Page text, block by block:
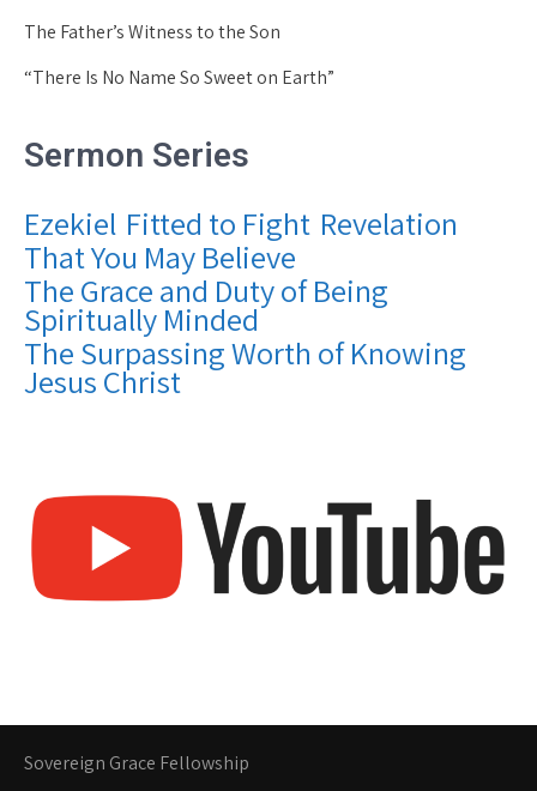
The Father’s Witness to the Son
“There Is No Name So Sweet on Earth”
Sermon Series
Ezekiel Fitted to Fight Revelation
That You May Believe
The Grace and Duty of Being
Spiritually Minded
The Surpassing Worth of Knowing
Jesus Christ
Sovereign Grace Fellowship